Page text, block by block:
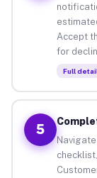
Accept
for
Full
5